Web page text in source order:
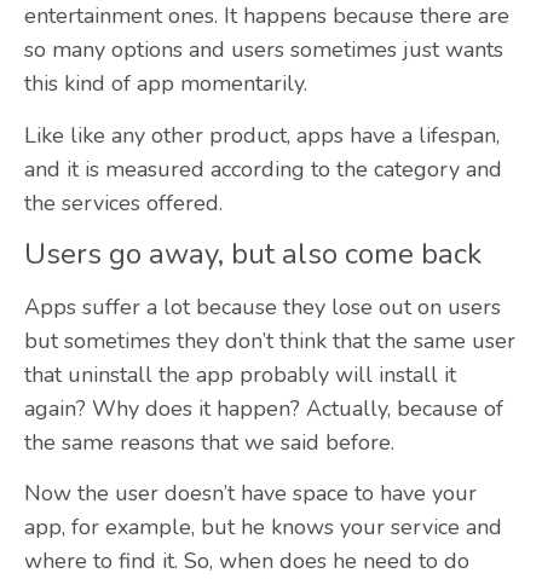
entertainment ones. It happens because there are
so many options and users sometimes just wants
this kind of app momentarily.
Like like any other product, apps have a lifespan,
and it is measured according to the category and
the services offered.
Users go away, but also come back
Apps suffer a lot because they lose out on users
but sometimes they don’t think that the same user
that uninstall the app probably will install it
again? Why does it happen? Actually, because of
the same reasons that we said before.
Now the user doesn’t have space to have your
app, for example, but he knows your service and
where to find it. So, when does he need to do